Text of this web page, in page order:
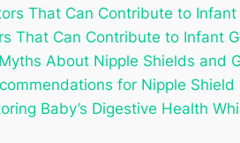
That Can Contribute to Infant
That Can Contribute to Infant
About Nipple Shields and
for Nipple
Baby’s Digestive Health